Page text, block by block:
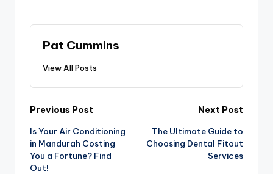
Pat Cummins
View All Posts
Post
navigation
Previous Post
Is Your Air Conditioning
in Mandurah Costing
You a Fortune? Find
Out!
Next Post
The Ultimate Guide to
Choosing Dental Fitout
Services